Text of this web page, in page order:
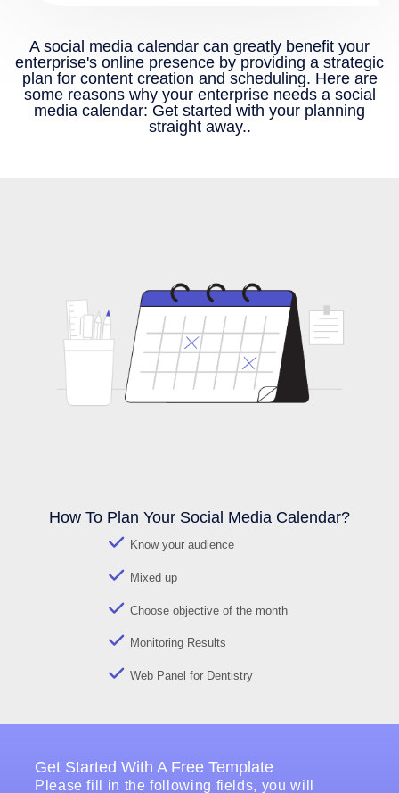
A social media calendar can greatly benefit your
enterprise's online presence by providing a strategic
plan for content creation and scheduling. Here are
some reasons why your enterprise needs a social
media calendar: Get started with your planning
straight away..
How To Plan Your Social Media Calendar?
Know your audience
Mixed up
Choose objective of the month
Monitoring Results
Web Panel for Dentistry
Get Started With A Free Template
Please fill in the following fields, you will